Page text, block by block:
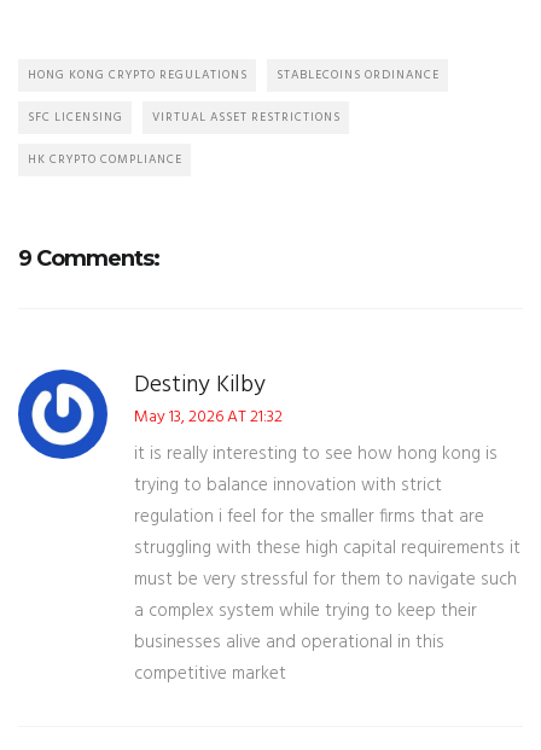
HONG KONG CRYPTO REGULATIONS STABLECOINS ORDINANCE
SFC LICENSING VIRTUAL ASSET RESTRICTIONS
HK CRYPTO COMPLIANCE
9 Comments:
Destiny Kilby
May 13, 2026 AT 21:32
it is really interesting to see how hong kong is
trying to balance innovation with strict
regulation i feel for the smaller firms that are
struggling with these high capital requirements it
must be very stressful for them to navigate such
a complex system while trying to keep their
businesses alive and operational in this
competitive market